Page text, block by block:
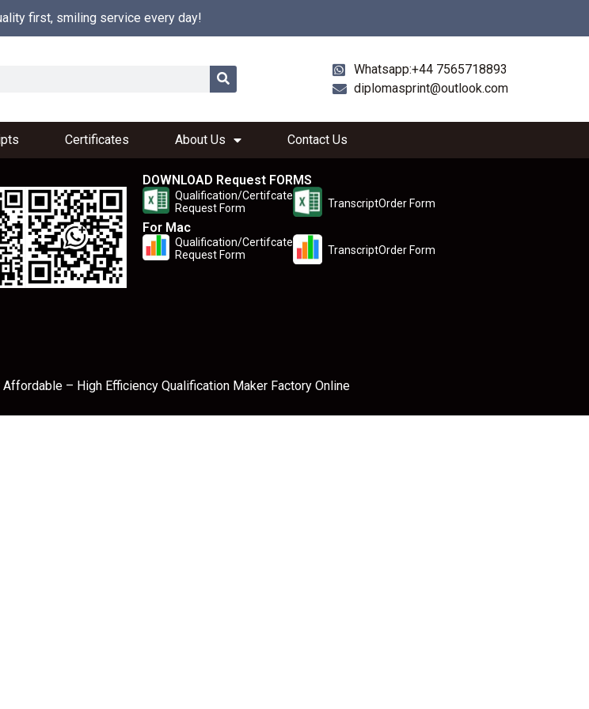
first, smiling service every day!
Whatsapp:+44 7565718893
diplomasprint@outlook.com
Certificates About Us Contact Us
DOWNLOAD Request FORMS
Qualification/Certifcate
Request Form
TranscriptOrder Form
For Mac
Qualification/Certifcate
Request Form
TranscriptOrder Form
– High Efficiency Qualification Maker Factory Online